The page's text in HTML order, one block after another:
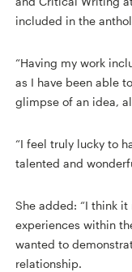
included in the
“Having my work
as I have been able
glimpse of an idea,
“I feel truly lucky to
talented and
She added: “I think
experiences within
wanted to
relationship.